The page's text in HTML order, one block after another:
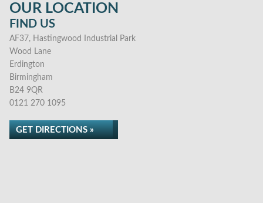
OUR LOCATION
FIND US
AF37, Hastingwood Industrial Park
Wood Lane
Erdington
Birmingham
B24 9QR
0121 270 1095
GET DIRECTIONS »